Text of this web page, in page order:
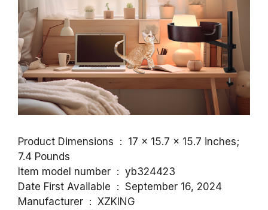
Product Dimensions ‏ : ‎ 17 x 15.7 x 15.7 inches;
7.4 Pounds
Item model number ‏ : ‎ yb324423
Date First Available ‏ : ‎ September 16, 2024
Manufacturer ‏ : ‎ XZKING